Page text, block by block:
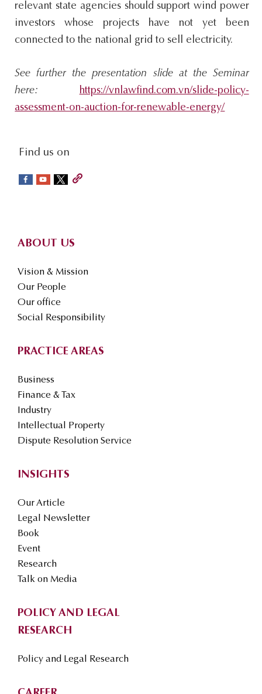
relevant state agencies should support wind power
investors whose projects have not yet been
connected to the national grid to sell electricity.
See further the presentation slide at the Seminar
here:
https://vnlawfind.com.vn/slide-policy-
assessment-on-auction-for-renewable-energy/
social-
sidebar
Find us on
ABOUT US
Vision & Mission
Our People
Our office
Social Responsibility
PRACTICE AREAS
Business
Finance & Tax
Industry
Intellectual Property
Dispute Resolution Service
INSIGHTS
Our Article
Legal Newsletter
Book
Event
Research
Talk on Media
POLICY AND LEGAL
RESEARCH
Policy and Legal Research